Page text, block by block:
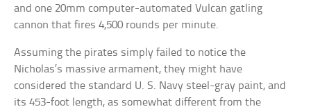
and one 20mm computer-automated Vulcan gatling
cannon that fires 4,500 rounds per minute.
Assuming the pirates simply failed to notice the
Nicholas’s massive armament, they might have
considered the standard U. S. Navy steel-gray paint, and
its 453-foot length, as somewhat different from the